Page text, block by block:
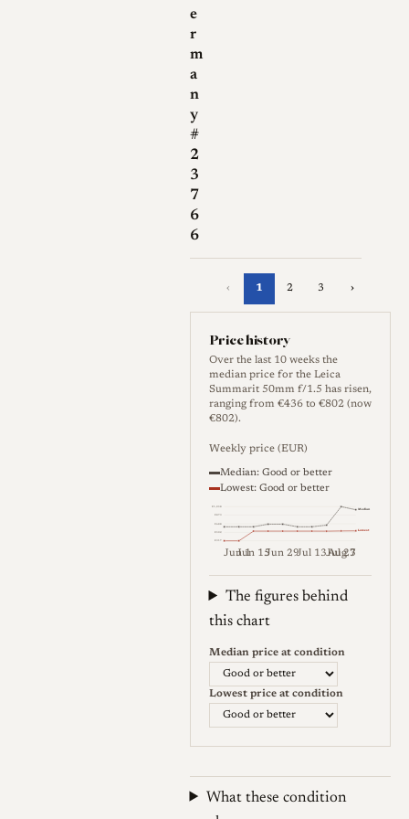
e
r
m
a
n
y
#
2
3
7
6
6
‹ 1 2 3 ›
Price history
Over the last 10 weeks the
median price for the Leica
Summarit 50mm f/1.5 has risen,
ranging from €436 to €802 (now
€802).
Weekly price (EUR)
Median: Good or better
Lowest: Good or better
€317
€502
€688
Median
Lowest
Jun 1Jun 15Jun 29Jul 13Jul 27
Aug 3
Weekly price (EUR). Median
The figures behind
this chart
Median price at condition
Lowest price at condition
What these condition